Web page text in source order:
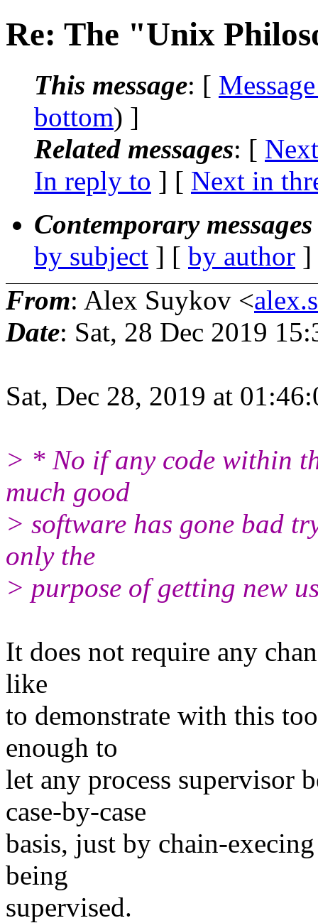
Re: The "Unix
This message: [
bottom) ]
Related messages: [
In reply to ] [ Next in
Contemporary
by subject ] [ by author
From: Alex Suykov <
Date: Sat, 28 Dec 2019
Sat, Dec 28, 2019 at
> * No if any code within
much good
> software has gone bad
only the
> purpose of getting new
It does not require any
like
to demonstrate with this
enough to
let any process supervisor
case-by-case
basis, just by chain-
being
supervised.